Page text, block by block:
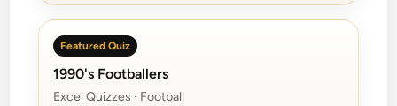
Featured Quiz
1990's Footballers
Excel Quizzes · Football